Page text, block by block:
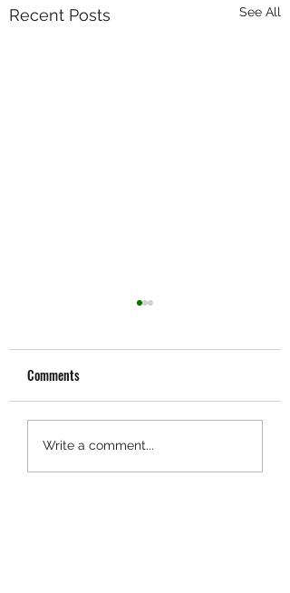
Recent Posts See All
Comments
Write a comment...